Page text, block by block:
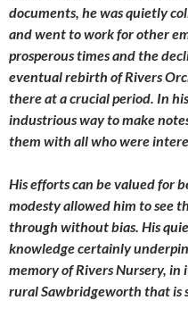
documents, he was quietly
and went to work for other
prosperous times and the
eventual rebirth of Rivers
there at a crucial period. In
industrious way to make
them with all who were
His efforts can be valued for
modesty allowed him to see
through without bias. His
knowledge certainly
memory of Rivers Nursery,
rural Sawbridgeworth that is